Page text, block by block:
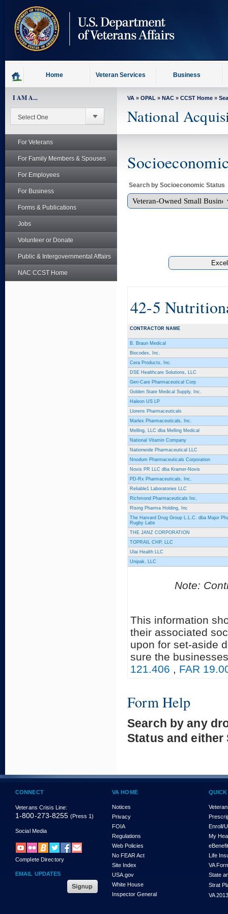
content
Home Veteran Services Business
I AM A...
For Veterans
For Family Members & Spouses
For Employees
For Business
Forms & Publications
Jobs
Volunteer or Donate
Public & Intergovernmental Affairs
NAC CCST Home
VA » OPAL » NAC » CCST Home »
National
Search by Socioeconomic Status
42-5
CONTRACTOR NAME
B. Braun Medical
Biocodex, Inc.
Cera Products, Inc.
DSE Healthcare Solutions, LLC
Geri-Care Pharmaceutical Corp
Golden State Medical Supply, Inc.
Haleon US LP
Llorens Pharmaceuticals
Marlex Pharmaceuticals, Inc.
Melling, LLC dba Melling Medical
National Vitamin Company
Nationwide Pharmaceutical LLC
Nnodum Pharmaceuticals Corporation
Novis PR LLC dba Kramer-Novis
PD-Rx Pharmaceuticals, Inc.
Reliable1 Laboratories LLC
Richmond Pharmaceuticals Inc.
Rising Pharma Holding, Inc
The Harvard Drug Group L.L.C. dba Major
Rugby Labs
THE JANZ CORPORATION
TOPRAIL CHP, LLC
Ulai Health LLC
Unipak, LLC
Note:
This information
their associated
upon for set-aside
sure the
121.406 , FAR
Form Help
Search by any
Status and either
CONNECT
Veterans Crisis Line:
1-800-273-8255 (Press 1)
Social Media
Complete Directory
EMAIL UPDATES
VA HOME
Notices
Privacy
FOIA
Regulations
Web Policies
No FEAR Act
Site Index
USA.gov
White House
Inspector General
Enroll/
My
Life
VA
State
Strat
VA